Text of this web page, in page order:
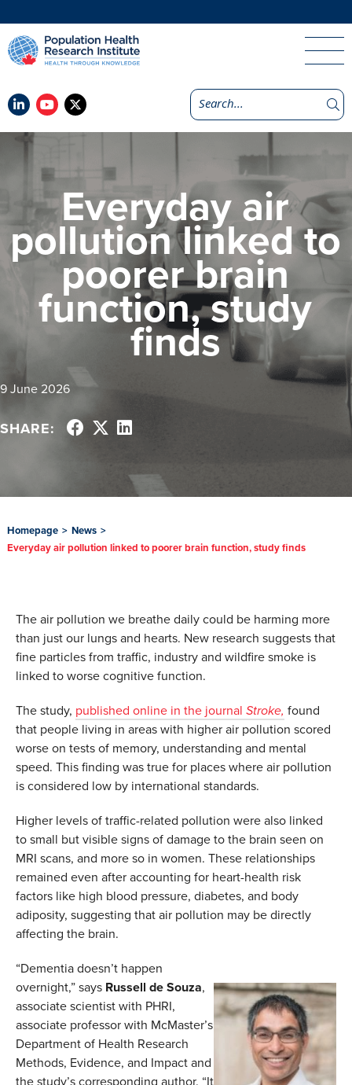
Everyday air
pollution linked to
poorer brain
function, study
finds
9 June 2026
SHARE:
Homepage > News >
Everyday air pollution linked to poorer brain function, study finds
The air pollution we breathe daily could be harming more
than just our lungs and hearts. New research suggests that
fine particles from traffic, industry and wildfire smoke is
linked to worse cognitive function.
The study, published online in the journal Stroke, found
that people living in areas with higher air pollution scored
worse on tests of memory, understanding and mental
speed. This finding was true for places where air pollution
is considered low by international standards.
Higher levels of traffic-related pollution were also linked
to small but visible signs of damage to the brain seen on
MRI scans, and more so in women. These relationships
remained even after accounting for heart-health risk
factors like high blood pressure, diabetes, and body
adiposity, suggesting that air pollution may be directly
affecting the brain.
“Dementia doesn’t happen
overnight,” says Russell de Souza,
associate scientist with PHRI,
associate professor with McMaster’s
Department of Health Research
Methods, Evidence, and Impact and